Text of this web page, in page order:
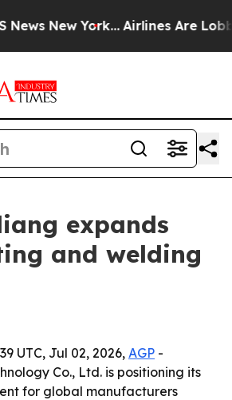
New York... Airlines Are
expands
and welding
UTC, Jul 02, 2026,AGP -
Co., Ltd. is positioning its
for global manufacturers